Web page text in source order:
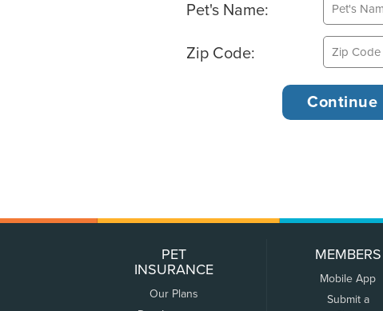
Pet's Name:
Zip Code:
PET
INSURANCE
Our Plans
MEMBERS
Mobile App
Submit a